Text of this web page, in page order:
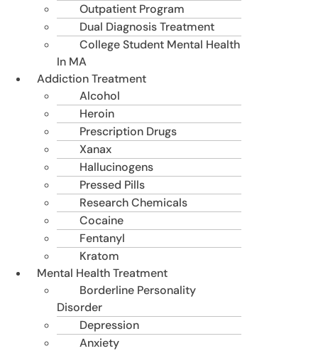
Outpatient Program
Dual Diagnosis Treatment
College Student Mental Health
In MA
Addiction Treatment
Alcohol
Heroin
Prescription Drugs
Xanax
Hallucinogens
Pressed Pills
Research Chemicals
Cocaine
Fentanyl
Kratom
Mental Health Treatment
Borderline Personality
Disorder
Depression
Anxiety